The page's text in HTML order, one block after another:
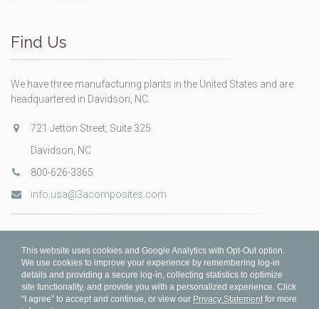
Find Us
We have three manufacturing plants in the United States and are
headquartered in Davidson, NC.
721 Jetton Street, Suite 325
Davidson, NC
800-626-3365
info.usa@3acomposites.com
This website uses cookies and Google Analytics with Opt-Out option.
We use cookies to improve your experience by remembering log-in
details and providing a secure log-in, collecting statistics to optimize
site functionality, and provide you with a personalized experience. Click
“I agree” to accept and continue, or view our Privacy Statementfor more